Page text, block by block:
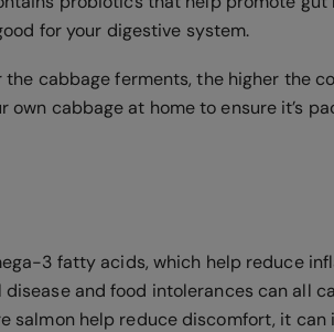
for your digestive system.
the cabbage ferments, the higher the
own cabbage at home to ensure it’s
3 fatty acids, which help reduce
and food intolerances can all
salmon help reduce discomfort, it can